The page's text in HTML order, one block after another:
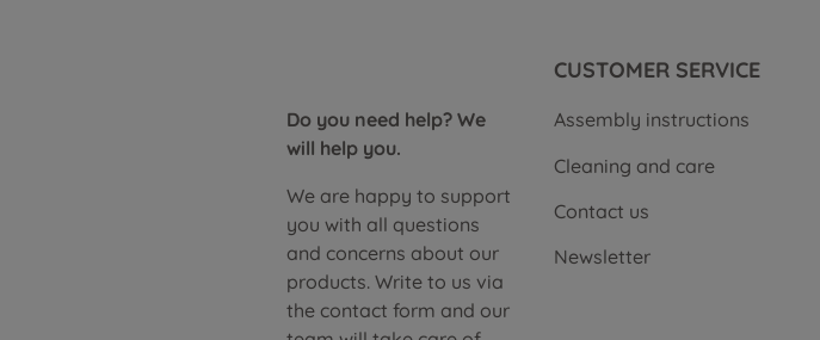
Do you need help? We
will help you.
We are happy to support
you with all questions
and concerns about our
products. Write to us via
the contact form and our
CUSTOMER SERVICE
Assembly instructions
Cleaning and care
Contact us
Newsletter